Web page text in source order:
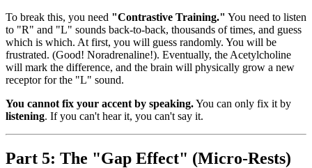
To break this, you need "Contrastive Training." You need to listen
to "R" and "L" sounds back-to-back, thousands of times, and guess
which is which. At first, you will guess randomly. You will be
frustrated. (Good! Noradrenaline!). Eventually, the Acetylcholine
will mark the difference, and the brain will physically grow a new
receptor for the "L" sound.
You cannot fix your accent by speaking.You can only fix it by
listening. If you can't hear it, you can't say it.
Part 5: The "Gap Effect" (Micro-Rests)